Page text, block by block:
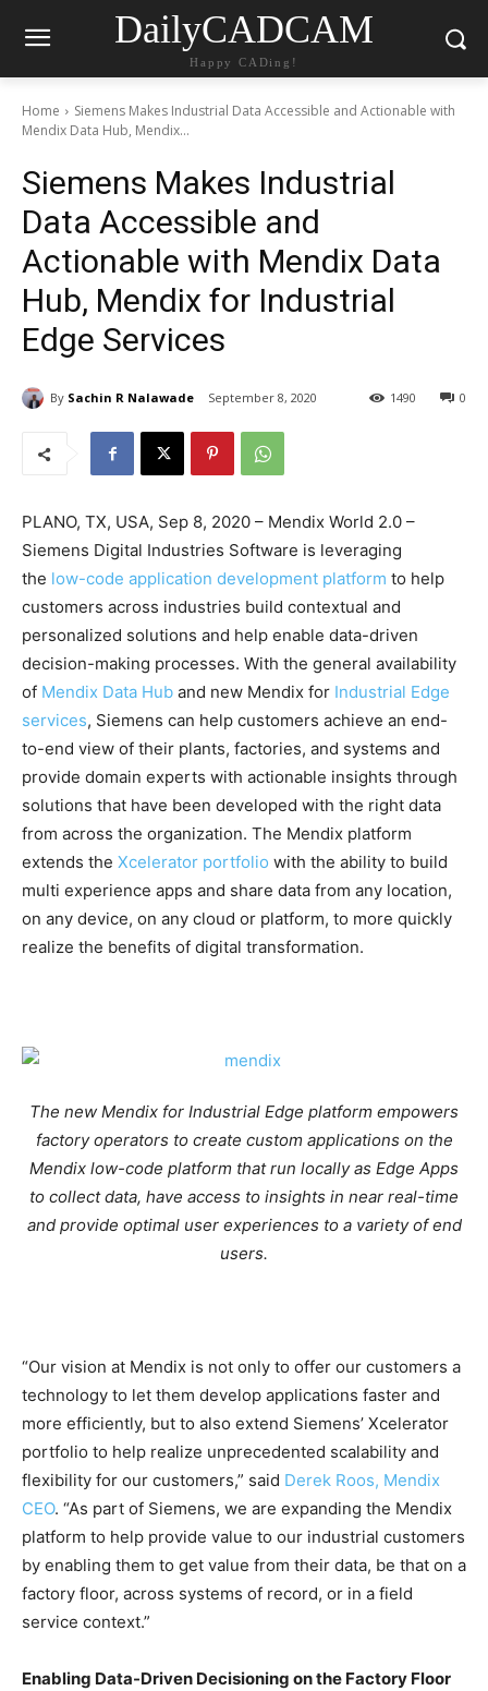
DailyCADCAM
Happy CADing!
Home
Siemens Makes Industrial Data Accessible and Actionable with
Mendix Data Hub, Mendix...
Siemens Makes Industrial
Data Accessible and
Actionable with Mendix Data
Hub, Mendix for Industrial
Edge Services
By Sachin R Nalawade September 8, 2020 0
1490
PLANO, TX, USA, Sep 8, 2020 – Mendix World 2.0 –
Siemens Digital Industries Software is leveraging
the low-code application development platform to help
customers across industries build contextual and
personalized solutions and help enable data-driven
decision-making processes. With the general availability
of Mendix Data Hub and new Mendix for Industrial Edge
services, Siemens can help customers achieve an end-
to-end view of their plants, factories, and systems and
provide domain experts with actionable insights through
solutions that have been developed with the right data
from across the organization. The Mendix platform
extends the Xcelerator portfolio with the ability to build
multi experience apps and share data from any location,
on any device, on any cloud or platform, to more quickly
realize the benefits of digital transformation.
The new Mendix for Industrial Edge platform empowers
factory operators to create custom applications on the
Mendix low-code platform that run locally as Edge Apps
to collect data, have access to insights in near real-time
and provide optimal user experiences to a variety of end
users.
“Our vision at Mendix is not only to offer our customers a
technology to let them develop applications faster and
more efficiently, but to also extend Siemens’ Xcelerator
portfolio to help realize unprecedented scalability and
flexibility for our customers,” said Derek Roos, Mendix
CEO. “As part of Siemens, we are expanding the Mendix
platform to help provide value to our industrial customers
by enabling them to get value from their data, be that on a
factory floor, across systems of record, or in a field
service context.”
Enabling Data-Driven Decisioning on the Factory Floor